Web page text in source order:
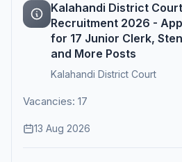
Kalahandi District Court
Recruitment 2026 -
for 17 Junior Clerk,
and More Posts
Kalahandi District Court
Vacancies: 17
13 Aug 2026